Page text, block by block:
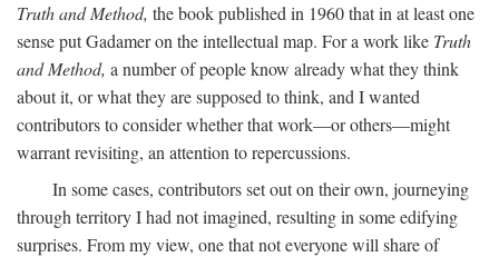
Truth and Method, the book published in 1960 that in at least one
sense put Gadamer on the intellectual map. For a work like Truth
and Method, a number of people know already what they think
about it, or what they are supposed to think, and I wanted
contributors to consider whether that work—or others—might
warrant revisiting, an attention to repercussions.
In some cases, contributors set out on their own, journeying
through territory I had not imagined, resulting in some edifying
surprises. From my view, one that not everyone will share of